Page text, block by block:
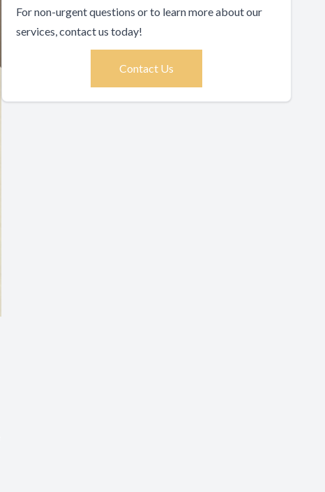
For non-urgent questions or to learn more about our
services, contact us today!
Contact Us